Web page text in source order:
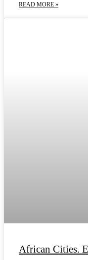
READ MORE »
African Cities.